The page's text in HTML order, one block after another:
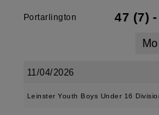
Portarlington 47 (7) -
11/04/2026
Leinster Youth Boys Under 16